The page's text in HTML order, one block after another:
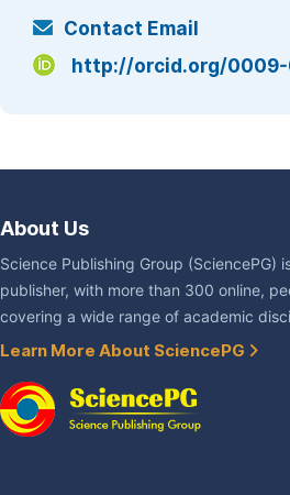
Contact Email
http://orcid.org/
About Us
Science Publishing Group (SciencePG)
publisher, with more than 300 online,
covering a wide range of academic
Learn More About SciencePG